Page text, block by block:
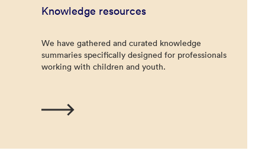
Knowledge resources
We have gathered and curated knowledge
summaries specifically designed for professionals
working with children and youth.